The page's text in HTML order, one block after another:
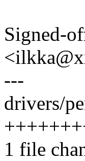
Signed-
---
drivers/
1 file